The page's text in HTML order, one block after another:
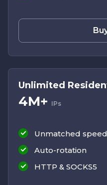
Unlimited
4M+ IPs
Unmatched
Auto-rotation
HTTP & SOCKS5